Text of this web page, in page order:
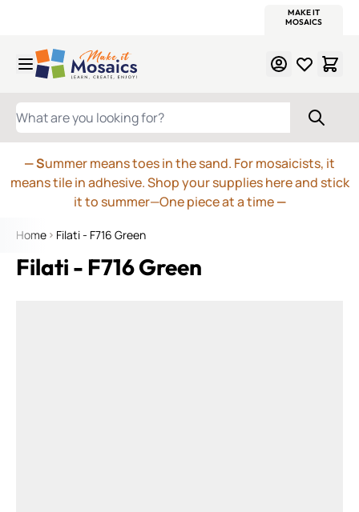
MAKE IT
MOSAICS
WHAT ARE YOU LOOKING FOR?
— Summer means toes in the sand. For mosaicists, it
means tile in adhesive. Shop your supplies here and stick
it to summer—One piece at a time—
Home Filati - F716 Green
Filati - F716 Green